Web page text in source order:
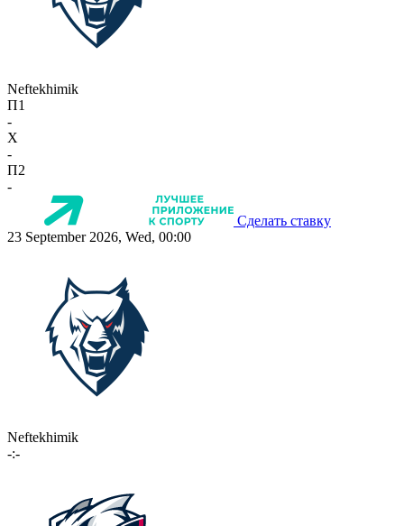
Neftekhimik
П1
-
X
-
П2
-
Сделать ставку
23 September 2026, Wed, 00:00
Neftekhimik
-:-